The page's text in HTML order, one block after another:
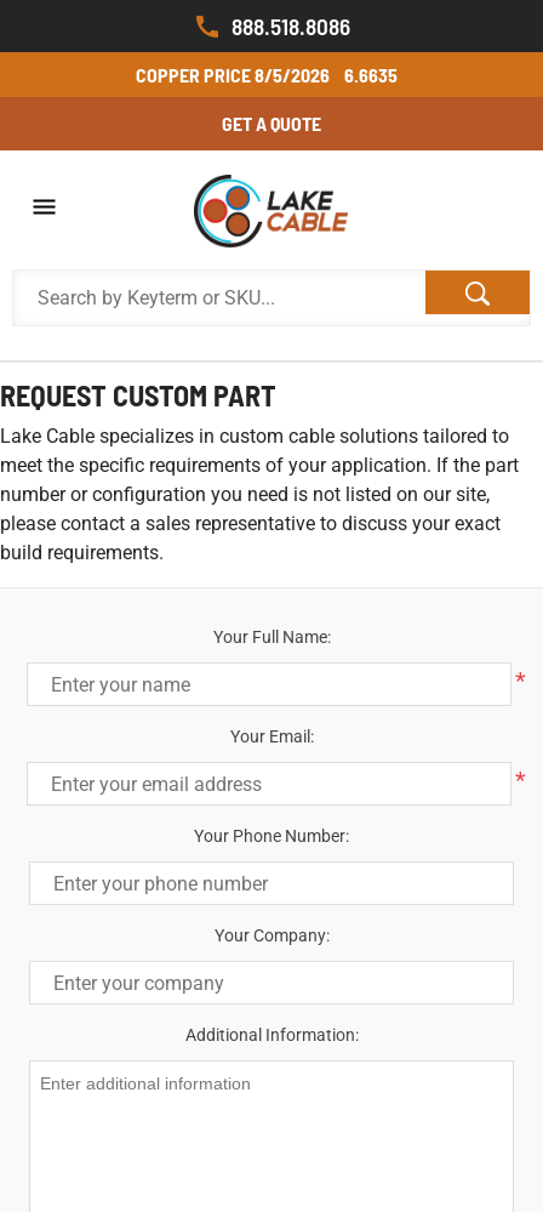
888.518.8086
COPPER PRICE8/5/2026 6.6635
GET A QUOTE
REQUEST CUSTOM PART
Lake Cable specializes in custom cable solutions tailored to
meet the specific requirements of your application. If the part
number or configuration you need is not listed on our site,
please contact a sales representative to discuss your exact
build requirements.
Your Full Name:
*
Your Email:
*
Your Phone Number:
Your Company:
Additional Information: